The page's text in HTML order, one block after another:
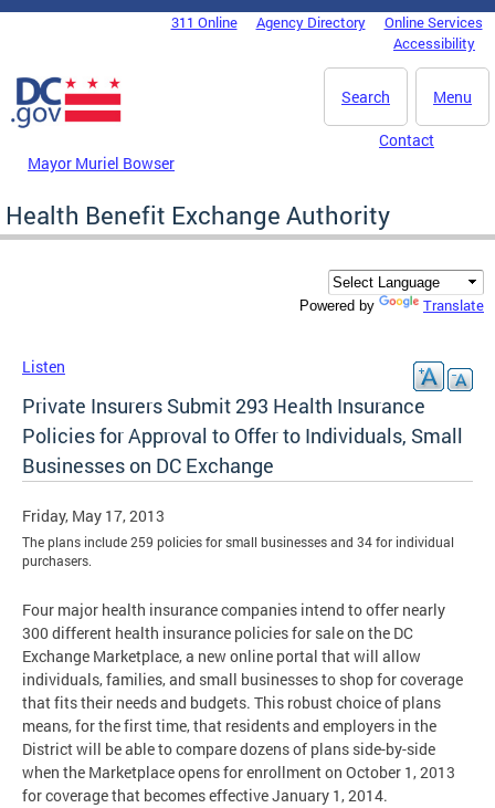
Skip to main content
DC Agency Top Menu311 Online Agency Directory
Online Services
Accessibility
Menu
Search
Mayor Muriel Bowser
Contact
Health Benefit Exchange Authority
Powered by Translate
Listen
Private Insurers Submit 293 Health Insurance
Policies for Approval to Offer to Individuals, Small
Businesses on DC Exchange
Friday, May 17, 2013
The plans include 259 policies for small businesses and 34 for individual
purchasers.
Four major health insurance companies intend to offer nearly
300 different health insurance policies for sale on the DC
Exchange Marketplace, a new online portal that will allow
individuals, families, and small businesses to shop for coverage
that fits their needs and budgets. This robust choice of plans
means, for the first time, that residents and employers in the
District will be able to compare dozens of plans side-by-side
when the Marketplace opens for enrollment on October 1, 2013
for coverage that becomes effective January 1, 2014.